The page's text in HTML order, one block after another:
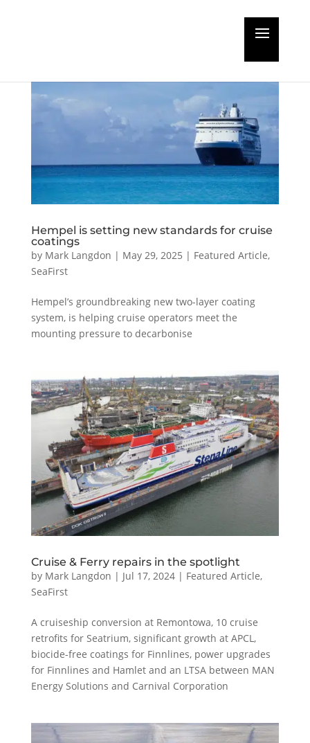
Hempel is setting new standards for cruise
coatings
by Mark Langdon | May 29, 2025 | Featured Article,
SeaFirst
Hempel’s groundbreaking new two-layer coating
system, is helping cruise operators meet the
mounting pressure to decarbonise
Cruise & Ferry repairs in the spotlight
by Mark Langdon | Jul 17, 2024| Featured Article,
SeaFirst
A cruiseship conversion at Remontowa, 10 cruise
retrofits for Seatrium, significant growth at APCL,
biocide-free coatings for Finnlines, power upgrades
for Finnlines and Hamlet and an LTSA between MAN
Energy Solutions and Carnival Corporation